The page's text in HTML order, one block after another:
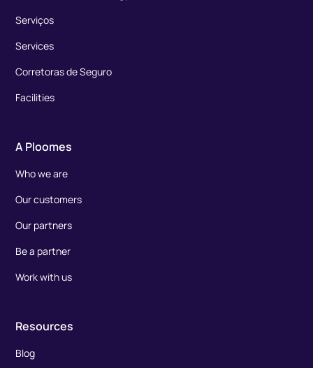
Serviços
Services
Corretoras de Seguro
Facilities
A Ploomes
Who we are
Our customers
Our partners
Be a partner
Work with us
Resources
Blog